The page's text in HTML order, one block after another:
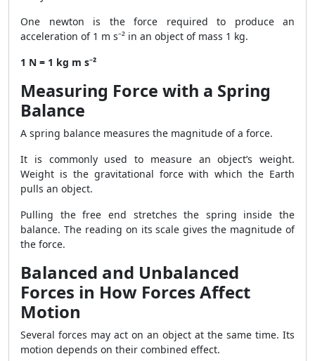
One newton is the force required to produce an
acceleration of 1 m s⁻² in an object of mass 1 kg.
1 N = 1 kg m s⁻²
Measuring Force with a Spring
Balance
A spring balance measures the magnitude of a force.
It is commonly used to measure an object’s weight.
Weight is the gravitational force with which the Earth
pulls an object.
Pulling the free end stretches the spring inside the
balance. The reading on its scale gives the magnitude of
the force.
Balanced and Unbalanced
Forces in How Forces Affect
Motion
Several forces may act on an object at the same time. Its
motion depends on their combined effect.